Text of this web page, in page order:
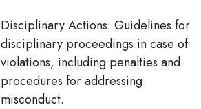
Disciplinary Actions: Guidelines for
disciplinary proceedings in case of
violations, including penalties and
procedures for addressing
misconduct.